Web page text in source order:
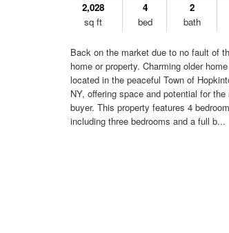
2,028
sq ft
4
bed
2
bath
Back on the market due to no fault of
home or property. Charming older home
located in the peaceful Town of
NY, offering space and potential for the
buyer. This property features 4
including three bedrooms and a full b...